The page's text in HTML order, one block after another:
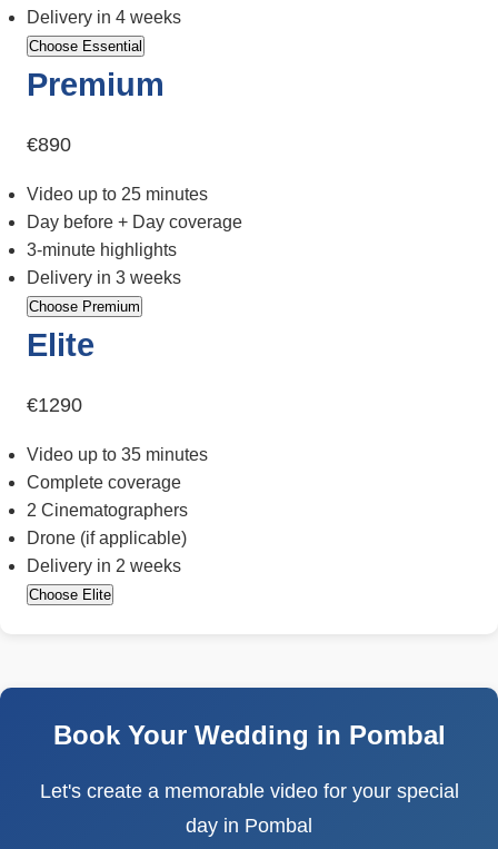
Delivery in 4 weeks
Choose Essential
Premium
€890
Video up to 25 minutes
Day before + Day coverage
3-minute highlights
Delivery in 3 weeks
Choose Premium
Elite
€1290
Video up to 35 minutes
Complete coverage
2 Cinematographers
Drone (if applicable)
Delivery in 2 weeks
Choose Elite
Book Your Wedding in Pombal
Let's create a memorable video for your special
day in Pombal